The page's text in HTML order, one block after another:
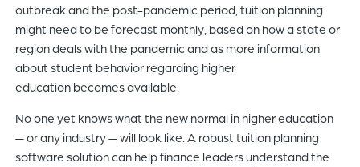
outbreak and the post-pandemic period, tuition planning
might need to be forecast monthly, based on how a state or
region deals with the pandemic and as more information
about student behavior regarding higher
education becomes available.
No one yet knows what the new normal in higher education
— or any industry — will look like. A robust tuition planning
software solution can help finance leaders understand the